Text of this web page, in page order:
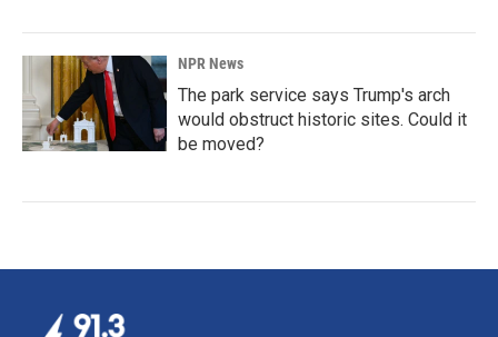
NPR News
The park service says Trump's arch
would obstruct historic sites. Could it
be moved?